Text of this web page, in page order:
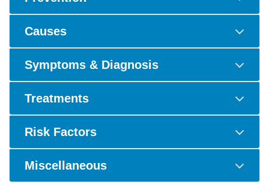
Causes
Symptoms & Diagnosis
Treatments
Risk Factors
Miscellaneous